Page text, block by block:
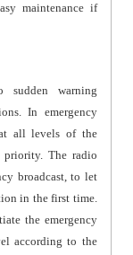
maintenance if
sudden warning
In emergency
at all levels of the
priority. The radio
broadcast, to let
in the first time.
the emergency
according to the